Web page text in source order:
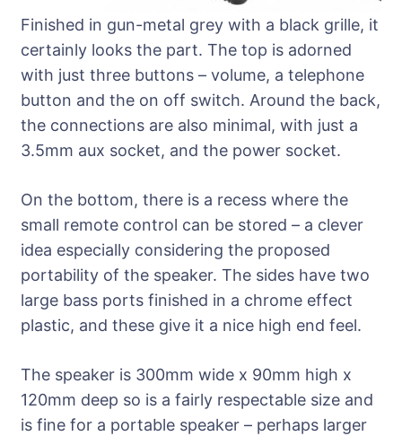
Finished in gun-metal grey with a black grille, it
certainly looks the part. The top is adorned
with just three buttons – volume, a telephone
button and the on off switch. Around the back,
the connections are also minimal, with just a
3.5mm aux socket, and the power socket.
On the bottom, there is a recess where the
small remote control can be stored – a clever
idea especially considering the proposed
portability of the speaker. The sides have two
large bass ports finished in a chrome effect
plastic, and these give it a nice high end feel.
The speaker is 300mm wide x 90mm high x
120mm deep so is a fairly respectable size and
is fine for a portable speaker – perhaps larger